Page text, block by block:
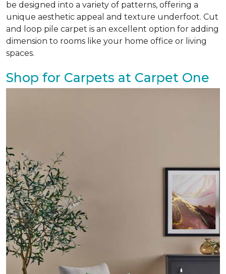
be designed into a variety of patterns, offering a
unique aesthetic appeal and texture underfoot. Cut
and loop pile carpet is an excellent option for adding
dimension to rooms like your home office or living
spaces.
Shop for Carpets at Carpet One